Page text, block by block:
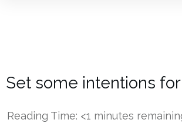
Set some intentions
Reading Time: <1 minutes